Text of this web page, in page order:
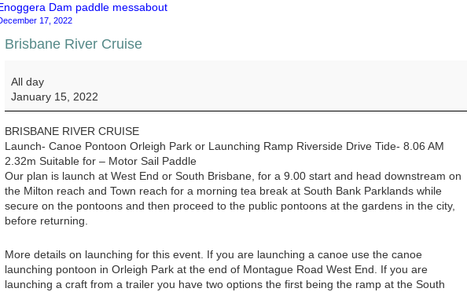
Dam paddle messabout
17, 2022
Brisbane River Cruise
All day
January 15, 2022
BRISBANE RIVER CRUISE
Launch- Canoe Pontoon Orleigh Park or Launching Ramp Riverside Drive Tide- 8.06 AM
2.32m Suitable for – Motor Sail Paddle
Our plan is launch at West End or South Brisbane, for a 9.00 start and head downstream on
the Milton reach and Town reach for a morning tea break at South Bank Parklands while
secure on the pontoons and then proceed to the public pontoons at the gardens in the city,
before returning.
More details on launching for this event. If you are launching a canoe use the canoe
launching pontoon in Orleigh Park at the end of Montague Road West End. If you are
launching a craft from a trailer you have two options the first being the ramp at the South